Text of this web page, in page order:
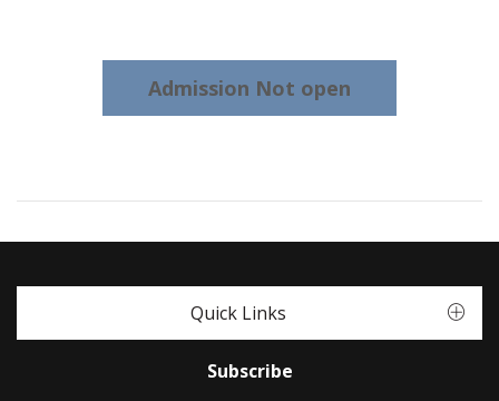
Admission Not open
Quick Links
Subscribe